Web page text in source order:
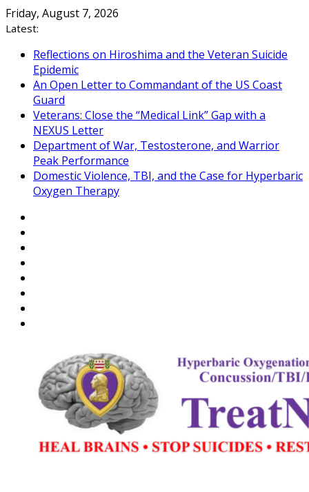
Skip
to
Friday, August 7, 2026
Latest:
Reflections on Hiroshima and the Veteran Suicide
Epidemic
An Open Letter to Commandant of the US Coast
Guard
Veterans: Close the “Medical Link” Gap with a
NEXUS Letter
Department of War, Testosterone, and Warrior
Peak Performance
Domestic Violence, TBI, and the Case for Hyperbaric
Oxygen Therapy